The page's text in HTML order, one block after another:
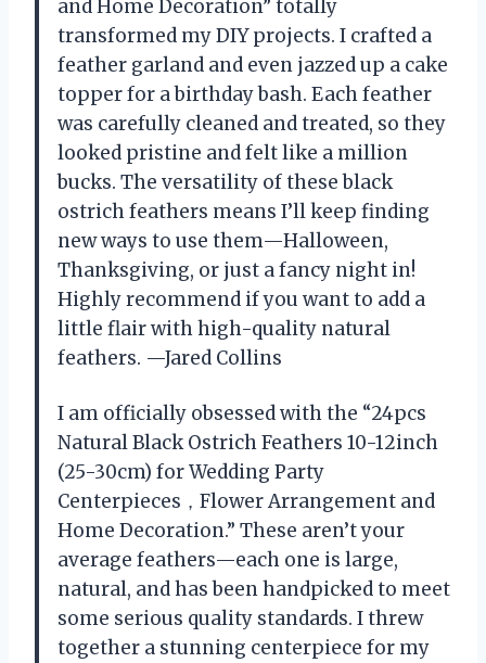
and Home Decoration” totally
transformed my DIY projects. I crafted a
feather garland and even jazzed up a cake
topper for a birthday bash. Each feather
was carefully cleaned and treated, so they
looked pristine and felt like a million
bucks. The versatility of these black
ostrich feathers means I’ll keep finding
new ways to use them—Halloween,
Thanksgiving, or just a fancy night in!
Highly recommend if you want to add a
little flair with high-quality natural
feathers. —Jared Collins
I am officially obsessed with the “24pcs
Natural Black Ostrich Feathers 10-12inch
(25-30cm) for Wedding Party
Centerpieces，Flower Arrangement and
Home Decoration.” These aren’t your
average feathers—each one is large,
natural, and has been handpicked to meet
some serious quality standards. I threw
together a stunning centerpiece for my